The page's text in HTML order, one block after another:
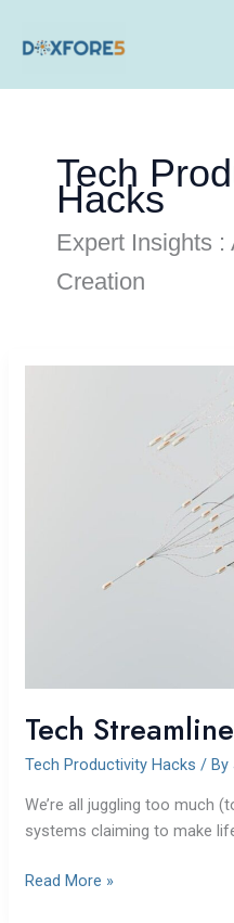
Tech
Hacks
Expert Insights :
Creation
Tech
Tech Productivity Hacks / By
We’re all juggling too much
systems claiming to make
Read More »